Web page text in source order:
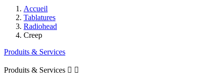
Accueil
Tablatures
Radiohead
Creep
Produits & Services
Produits & Services  